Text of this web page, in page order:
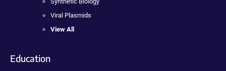
Viral Plasmids
View All
Education